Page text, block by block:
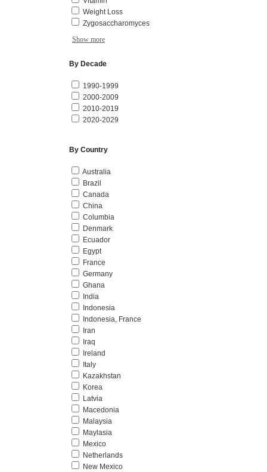
Weight Loss
Zygosaccharomyces
Show more
By Decade
1990-1999
2000-2009
2010-2019
2020-2029
By Country
Australia
Brazil
Canada
China
Columbia
Denmark
Ecuador
Egypt
France
Germany
Ghana
India
Indonesia
Indonesia, France
Iran
Iraq
Ireland
Italy
Kazakhstan
Korea
Latvia
Macedonia
Malaysia
Maylasia
Mexico
Netherlands
New Mexico